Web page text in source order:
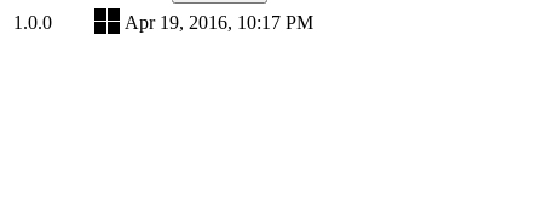
1.0.0 Apr 19, 2016, 10:17 PM